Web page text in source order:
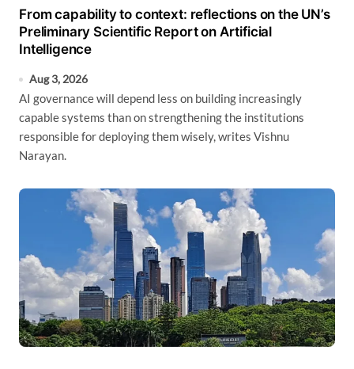
From capability to context: reflections on the UN’s
Preliminary Scientific Report on Artificial
Intelligence
Aug 3, 2026
AI governance will depend less on building increasingly
capable systems than on strengthening the institutions
responsible for deploying them wisely, writes Vishnu
Narayan.